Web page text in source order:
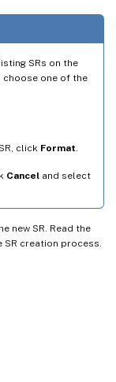
SRs on the
choose one of the
click Format
Cancel and select
new SR. Read the
creation process.